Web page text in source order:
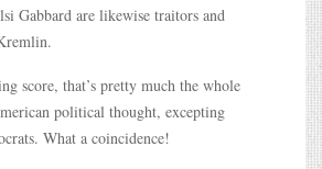
Gabbard are likewise traitors and
score, that’s pretty much the whole
political thought, excepting
What a coincidence!